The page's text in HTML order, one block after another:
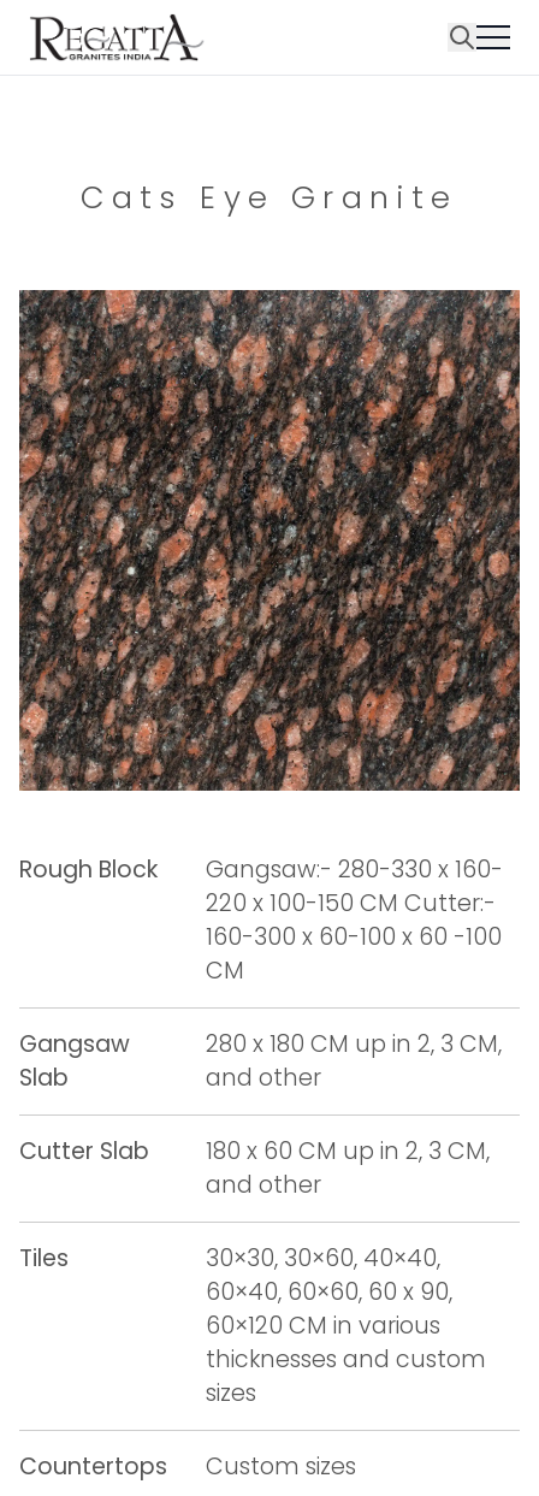
Cats Eye Granite
Rough Block
Gangsaw:- 280-330 x 160-
220 x 100-150 CM Cutter:-
160-300 x 60-100 x 60 -100
CM
Gangsaw
Slab
280 x 180 CM up in 2, 3 CM,
and other
Cutter Slab
180 x 60 CM up in 2, 3 CM,
and other
Tiles
30×30, 30×60, 40×40,
60×40, 60×60, 60 x 90,
60×120 CM in various
thicknesses and custom
sizes
Countertops Custom sizes